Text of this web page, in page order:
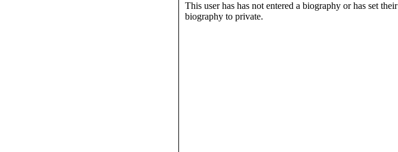
This user has has not entered a biography or has set their
biography to private.